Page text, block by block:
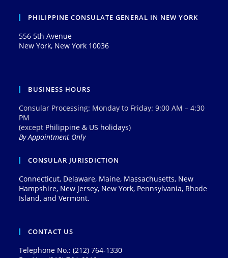
PHILIPPINE CONSULATE GENERAL IN NEW YORK
556 5th Avenue
New York, New York 10036
BUSINESS HOURS
Consular Processing: Monday to Friday: 9:00 AM – 4:30
PM
(except Philippine & US holidays)
By Appointment Only
CONSULAR JURISDICTION
Connecticut, Delaware, Maine, Massachusetts, New
Hampshire, New Jersey, New York, Pennsylvania, Rhode
Island, and Vermont.
CONTACT US
Telephone No.: (212) 764-1330